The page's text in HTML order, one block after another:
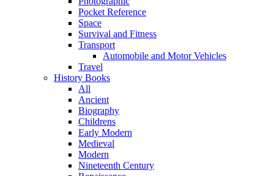
Pocket Reference
Space
Survival and Fitness
Transport
Automobile and Motor Vehicles
Travel
History Books
All
Ancient
Biography
Childrens
Early Modern
Medieval
Modern
Nineteenth Century